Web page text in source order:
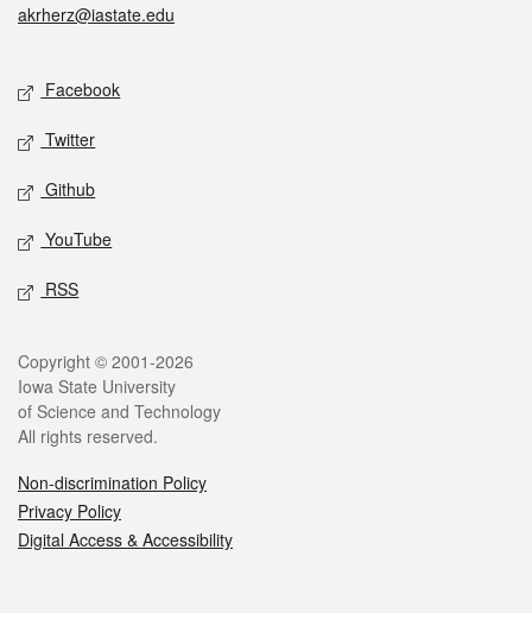
akrherz@iastate.edu
Social media
Facebook
Twitter
Github
YouTube
RSS
Legal
Copyright © 2001-2026
Iowa State University
of Science and Technology
All rights reserved.
Non-discrimination Policy
Privacy Policy
Digital Access & Accessibility